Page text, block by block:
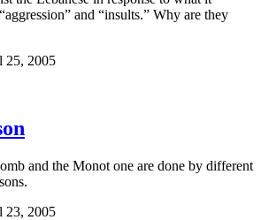
and “insults.” Why are they
25, 2005
and the Monot one are done by different
23, 2005